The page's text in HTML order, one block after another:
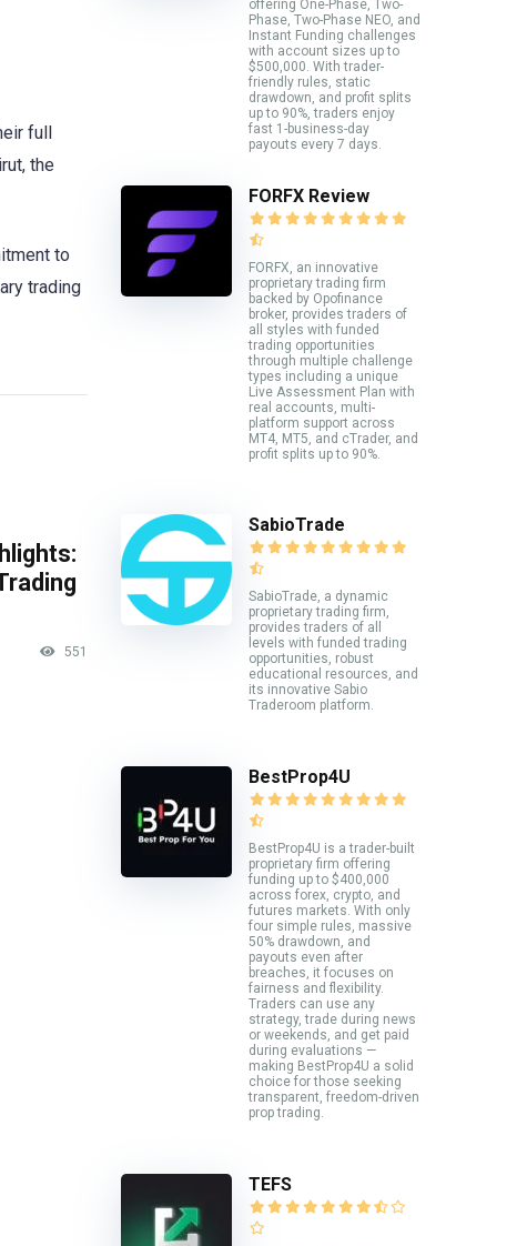
full
the
to
trading
551
offering One-Phase, Two-
Phase, Two-Phase NEO, and
Instant Funding challenges
with account sizes up to
$500,000. With trader-
friendly rules, static
drawdown, and profit splits
up to 90%, traders enjoy
fast 1-business-day
payouts every 7 days.
FORFX Review
FORFX, an innovative
proprietary trading firm
backed by Opofinance
broker, provides traders of
all styles with funded
trading opportunities
through multiple challenge
types including a unique
Live Assessment Plan with
real accounts, multi-
platform support across
MT4, MT5, and cTrader, and
profit splits up to 90%.
SabioTrade
SabioTrade, a dynamic
proprietary trading firm,
provides traders of all
levels with funded trading
opportunities, robust
educational resources, and
its innovative Sabio
Traderoom platform.
BestProp4U
BestProp4U is a trader-built
proprietary firm offering
funding up to $400,000
across forex, crypto, and
futures markets. With only
four simple rules, massive
50% drawdown, and
payouts even after
breaches, it focuses on
fairness and flexibility.
Traders can use any
strategy, trade during news
or weekends, and get paid
during evaluations —
making BestProp4U a solid
choice for those seeking
transparent, freedom-driven
prop trading.
TEFS